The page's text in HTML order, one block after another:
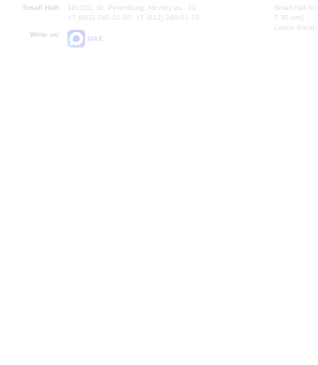
Small Hall:
191011, St. Petersburg, Nevsky av., 30
+7 (812) 240-01-00, +7 (812) 240-01-70
Write us:
MAX
Small Hall
7.30 pm)
Lunch